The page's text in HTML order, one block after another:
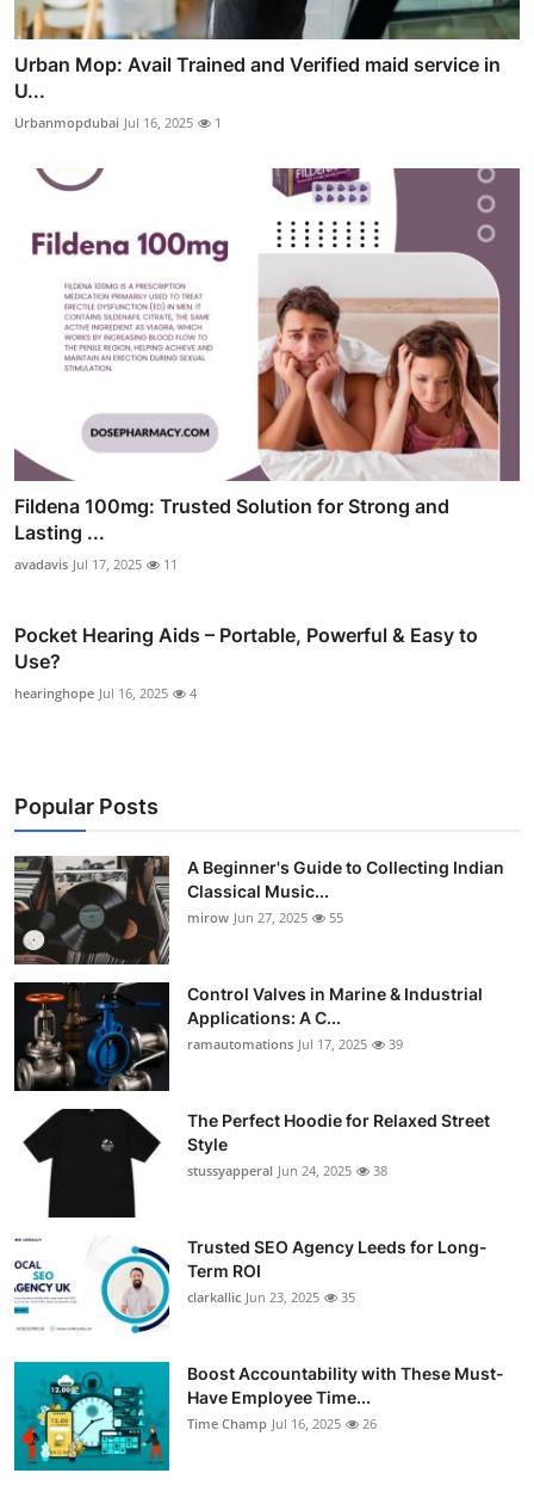
Urban Mop: Avail Trained and Verified maid service in
U...
Urbanmopdubai Jul 16, 2025 1
Fildena 100mg: Trusted Solution for Strong and
Lasting ...
avadavis Jul 17, 2025 11
Pocket Hearing Aids – Portable, Powerful & Easy to
Use?
hearinghope Jul 16, 2025 4
Popular Posts
A Beginner's Guide to Collecting Indian
Classical Music...
mirow Jun 27, 2025 55
Control Valves in Marine & Industrial
Applications: A C...
ramautomations Jul 17, 2025 39
The Perfect Hoodie for Relaxed Street
Style
stussyapperal Jun 24, 2025 38
Trusted SEO Agency Leeds for Long-
Term ROI
clarkallic Jun 23, 2025 35
Boost Accountability with These Must-
Have Employee Time...
Time Champ Jul 16, 2025 26